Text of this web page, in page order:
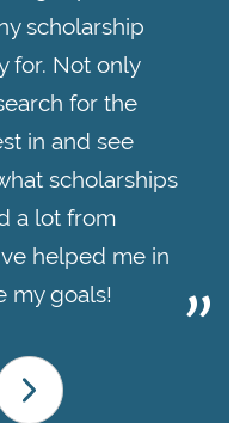
scholarship
for. Not only
for the
in and see
scholarships
a lot from
helped me in
my goals!